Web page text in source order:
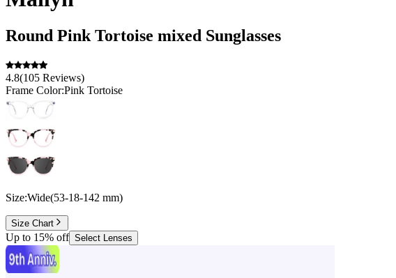
Round Pink Tortoise mixed Sunglasses
4.8(105 Reviews)
Frame Color:Pink Tortoise
Size:Wide(53-18-142 mm)
Size Chart
Up to 15% off Select Lenses